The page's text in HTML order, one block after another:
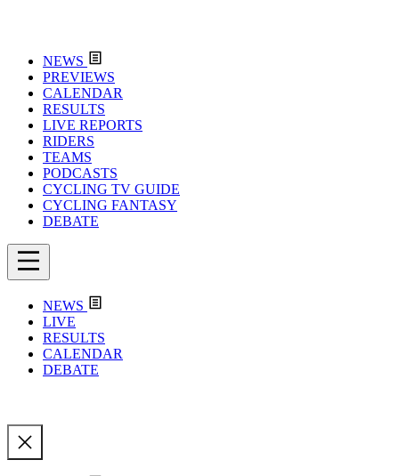
NEWS
PREVIEWS
CALENDAR
RESULTS
LIVE REPORTS
RIDERS
TEAMS
PODCASTS
CYCLING TV GUIDE
CYCLING FANTASY
DEBATE
NEWS
LIVE
RESULTS
CALENDAR
DEBATE